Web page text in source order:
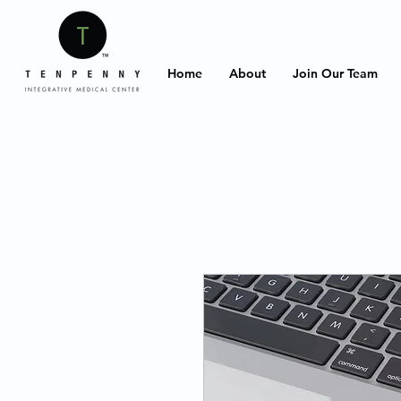
Home About Join Our Team